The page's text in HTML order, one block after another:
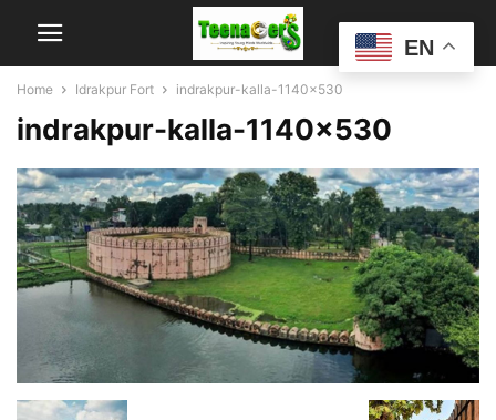
Home Idrakpur Fort indrakpur-kalla-1140x530
indrakpur-kalla-1140×530
EN